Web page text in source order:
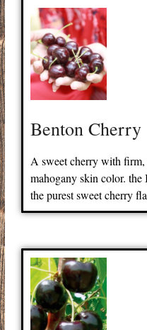
Benton Cherry
A sweet cherry with firm,
mahogany skin color. the
the purest sweet cherry